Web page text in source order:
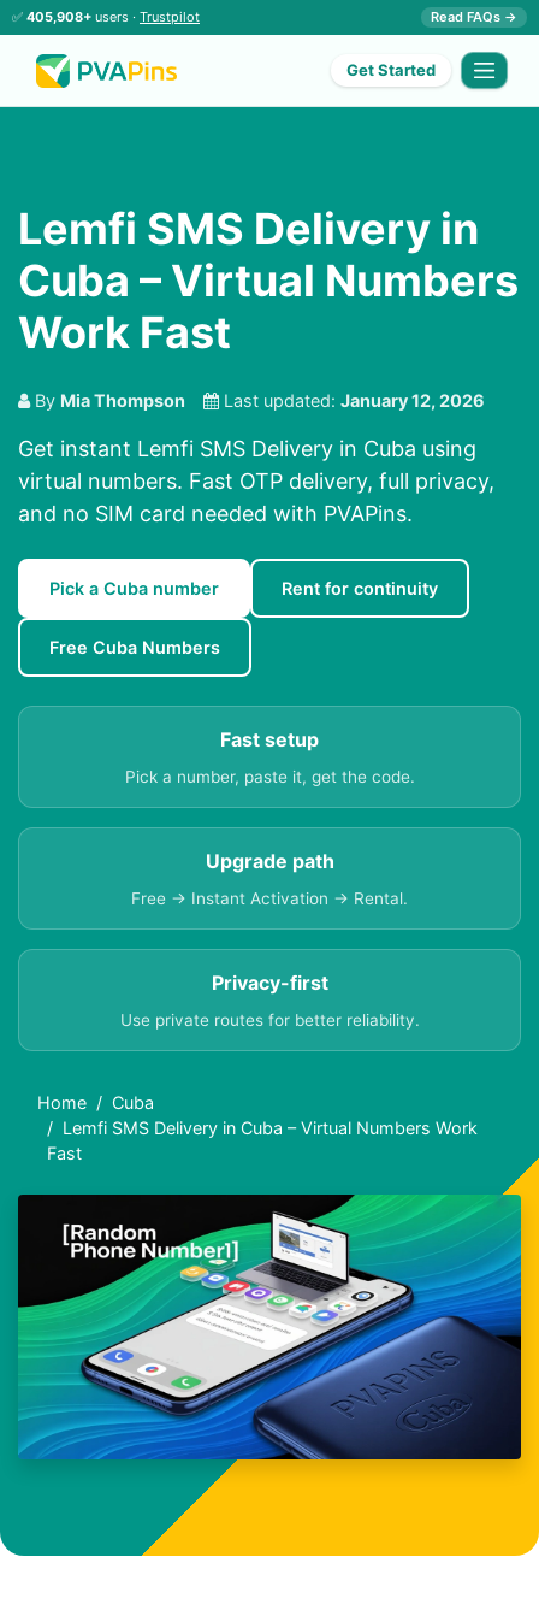
✅ 405,908+ users · Trustpilot Read FAQs →
Get Started
Lemfi SMS Delivery in
Cuba – Virtual Numbers
Work Fast
By Mia Thompson Last updated: January 12, 2026
Get instant Lemfi SMS Delivery in Cuba using
virtual numbers. Fast OTP delivery, full privacy,
and no SIM card needed with PVAPins.
Pick a Cuba number Rent for continuity
Free Cuba Numbers
Fast setup
Pick a number, paste it, get the code.
Upgrade path
Free → Instant Activation → Rental.
Privacy-first
Use private routes for better reliability.
Home
Cuba
Lemfi SMS Delivery in Cuba – Virtual Numbers Work
Fast